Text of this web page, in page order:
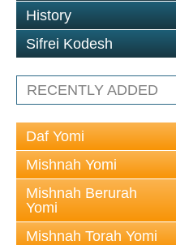
History
Sifrei Kodesh
RECENTLY ADDED
Daf Yomi
Mishnah Yomi
Mishnah Berurah
Yomi
Mishnah Torah Yomi